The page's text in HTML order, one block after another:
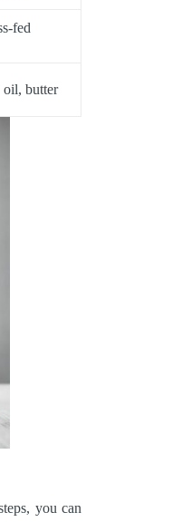
fed
butter
you can